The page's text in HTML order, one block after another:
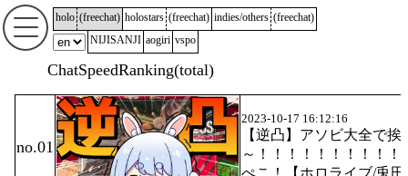
holo (freechat) holostars (freechat) indies/others (freechat)
NIJISANJI aogiri vspo